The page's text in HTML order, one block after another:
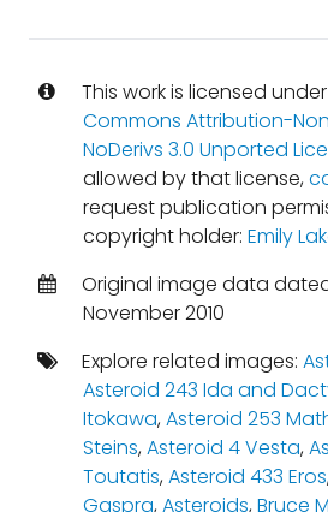
This work is licensed
Commons Attribution-
NoDerivs 3.0 Unported
allowed by that license,
request publication
copyright holder: Emily
Original image data
November 2010
Explore related images:
Asteroid 243 Ida and
Itokawa,Asteroid 253
Steins,Asteroid 4 Vesta,
Toutatis,Asteroid 433 Eros
Gaspra,Asteroids,Bruce